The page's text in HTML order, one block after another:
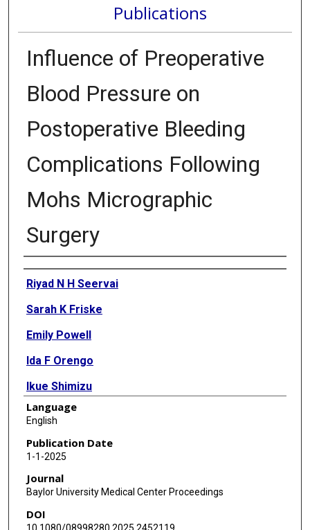
Publications
Influence of Preoperative
Blood Pressure on
Postoperative Bleeding
Complications Following
Mohs Micrographic
Surgery
Authors
Riyad N H Seervai
Sarah K Friske
Emily Powell
Ida F Orengo
Ikue Shimizu
Suzanne Alkul
Language
English
Publication Date
1-1-2025
Journal
Baylor University Medical Center Proceedings
DOI